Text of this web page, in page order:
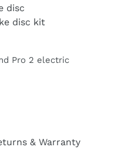
disc
disc kit
Pro 2 electric
& Warranty